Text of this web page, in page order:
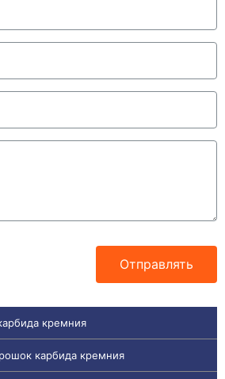
Отправлять
кремния
карбида кремния